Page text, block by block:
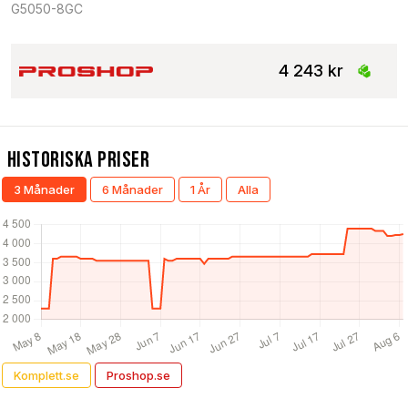
G5050-8GC
4 243 kr
Historiska Priser
3 Månader 6 Månader 1 År Alla
Komplett.se Proshop.se